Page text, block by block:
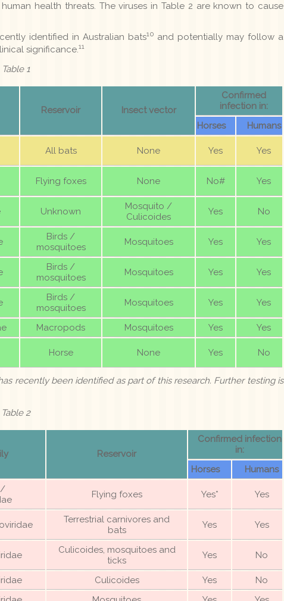
health threats. The viruses in Table 2 are known to cause
identified in Australian bats10 and potentially may follow a
significance.11
Table 1
Reservoir Insect vector
Confirmed
infection in:
Horses
Humans
All bats None Yes Yes
Flying foxes None No# Yes
Unknown
Mosquito /
Culicoides
Yes No
Birds /
mosquitoes
Mosquitoes Yes Yes
Birds /
mosquitoes
Mosquitoes Yes Yes
Birds /
mosquitoes
Mosquitoes Yes Yes
Macropods Mosquitoes Yes Yes
Horse None Yes No
recently been identified as part of this research. Further testing is
Table 2
Reservoir
Confirmed infection
in:
Horses
Humans
/
Flying foxes Yes* Yes
Terrestrial carnivores and
bats
Yes Yes
Culicoides, mosquitoes and
ticks
Yes No
Culicoides Yes
No